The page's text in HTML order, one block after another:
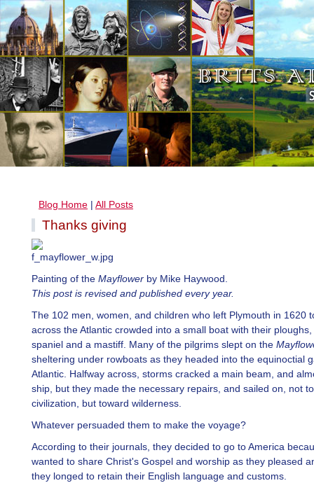
Blog Home | All Posts
Thanks giving
Painting of the Mayflower by Mike Haywood.
This post is revised and published every year.
The 102 men, women, and children who left Plymouth in 1620
across the Atlantic crowded into a small boat with their
spaniel and a mastiff. Many of the pilgrims slept on the
sheltering under rowboats as they headed into the equinoctial
Atlantic. Halfway across, storms cracked a main beam, and
ship, but they made the necessary repairs, and sailed on, not
civilization, but toward wilderness.
Whatever persuaded them to make the voyage?
According to their journals, they decided to go to America
wanted to share Christ's Gospel and worship as they pleased
they longed to retain their English language and customs.